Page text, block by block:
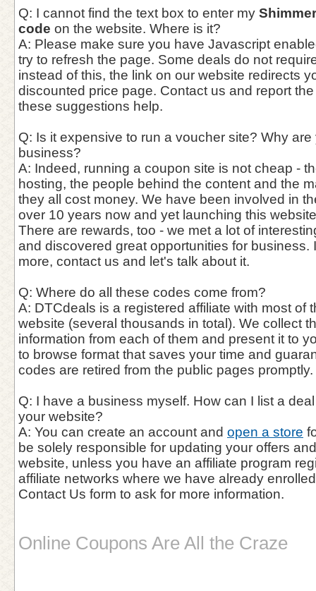
Q: I cannot find the text box to enter my
code on the website. Where is it?
A: Please make sure you have Javascript
try to refresh the page. Some deals do not
instead of this, the link on our website redirects
discounted price page. Contact us and report
these suggestions help.
Q: Is it expensive to run a voucher site? Why
business?
A: Indeed, running a coupon site is not cheap -
hosting, the people behind the content and the
they all cost money. We have been involved in
over 10 years now and yet launching this
There are rewards, too - we met a lot of
and discovered great opportunities for business.
more, contact us and let's talk about it.
Q: Where do all these codes come from?
A: DTCdeals is a registered affiliate with most of
website (several thousands in total). We collect
information from each of them and present it to
to browse format that saves your time and
codes are retired from the public pages promptly.
Q: I have a business myself. How can I list a
your website?
A: You can create an account and open a store
be solely responsible for updating your offers
website, unless you have an affiliate program
affiliate networks where we have already
Contact Us form to ask for more information.
Online Coupons Are All the Craze